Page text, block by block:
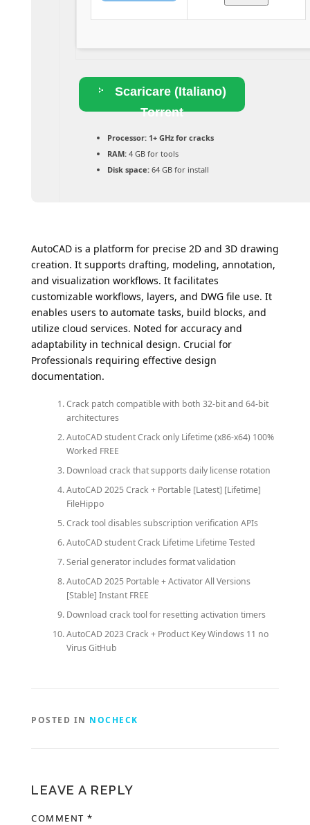
Scaricare (Italiano)
Torrent
Processor:1+ GHz for cracks
RAM:4 GB for tools
Disk space:64 GB for install
AutoCAD is a platform for precise 2D and 3D drawing
creation. It supports drafting, modeling, annotation,
and visualization workflows. It facilitates
customizable workflows, layers, and DWG file use. It
enables users to automate tasks, build blocks, and
utilize cloud services. Noted for accuracy and
adaptability in technical design. Crucial for
Professionals requiring effective design
documentation.
Crack patch compatible with both 32-bit and 64-bit
architectures
AutoCAD student Crack only Lifetime (x86-x64) 100%
Worked FREE
Download crack that supports daily license rotation
AutoCAD 2025 Crack + Portable [Latest] [Lifetime]
FileHippo
Crack tool disables subscription verification APIs
AutoCAD student Crack Lifetime Lifetime Tested
Serial generator includes format validation
AutoCAD 2025 Portable + Activator All Versions
[Stable] Instant FREE
Download crack tool for resetting activation timers
AutoCAD 2023 Crack + Product Key Windows 11 no
Virus GitHub
POSTED IN NOCHECK
LEAVE A REPLY
COMMENT *